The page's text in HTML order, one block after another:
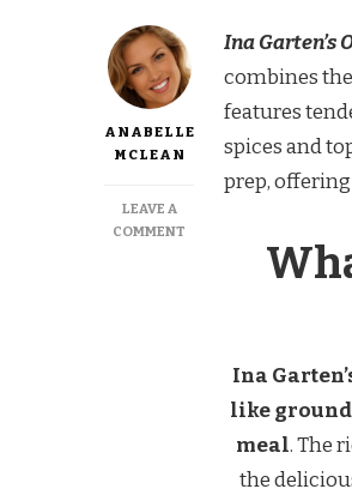
ANABELLE
MCLEAN
LEAVE A
COMMENT
RECIPE
Ina Garten’s
combines
features
spices and
prep,
Ina
like ground
meal. The
the